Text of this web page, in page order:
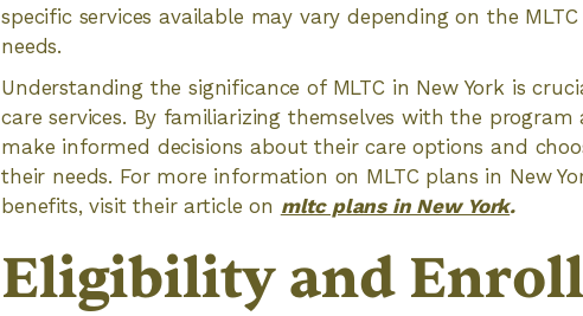
specific services available may vary depending on the
needs.
Understanding the significance of MLTC in New York is
care services. By familiarizing themselves with the
make informed decisions about their care options and
their needs. For more information on MLTC plans in New
benefits, visit their article on mltc plans in New York.
Eligibility and